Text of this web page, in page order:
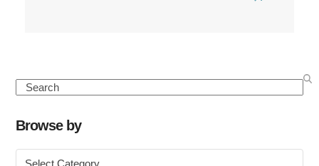
Read
Hair
Search
Browse by
Browse